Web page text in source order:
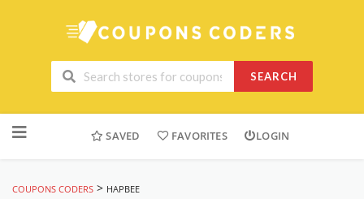
SEARCH
to
SAVED FAVORITES LOGIN
COUPONS CODERS > HAPBEE